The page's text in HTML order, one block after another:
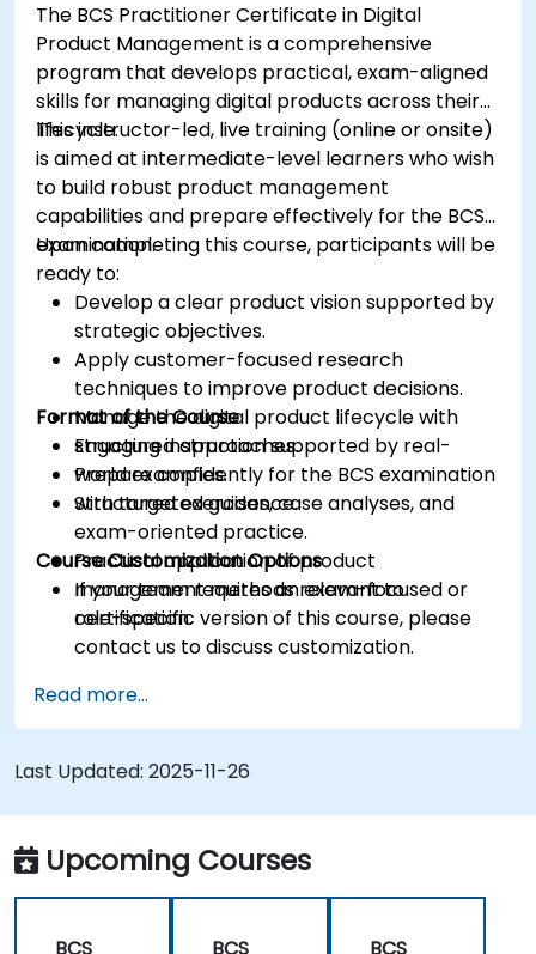
The BCS Practitioner Certificate in Digital
Product Management is a comprehensive
program that develops practical, exam-aligned
skills for managing digital products across their
lifecycle.
This instructor-led, live training (online or onsite)
is aimed at intermediate-level learners who wish
to build robust product management
capabilities and prepare effectively for the BCS
examination.
Upon completing this course, participants will be
ready to:
Develop a clear product vision supported by
strategic objectives.
Apply customer-focused research
techniques to improve product decisions.
Manage the digital product lifecycle with
structured approaches.
Prepare confidently for the BCS examination
with targeted guidance.
Format of the Course
Engaging instruction supported by real-
world examples.
Structured exercises, case analyses, and
exam-oriented practice.
Practical application of product
management methods relevant to
certification.
Course Customization Options
If your team requires an exam-focused or
role-specific version of this course, please
contact us to discuss customization.
Read more...
Last Updated: 2025-11-26
Upcoming Courses